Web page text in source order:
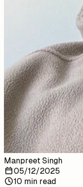
Manpreet Singh
05/12/2025
10 min read